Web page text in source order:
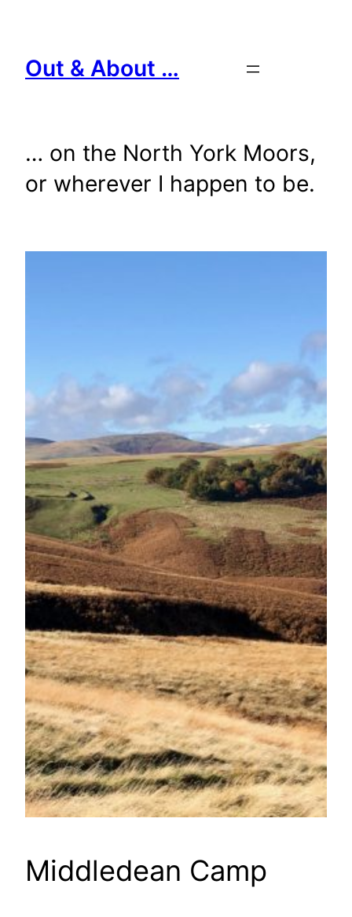
content
Out & About …
… on the North York Moors,
or wherever I happen to be.
Middledean Camp